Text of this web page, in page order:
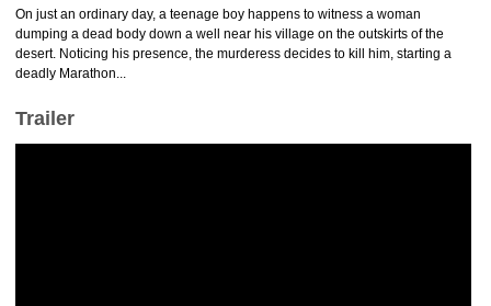
On just an ordinary day, a teenage boy happens to witness a woman
dumping a dead body down a well near his village on the outskirts of the
desert. Noticing his presence, the murderess decides to kill him, starting a
deadly Marathon...
Trailer